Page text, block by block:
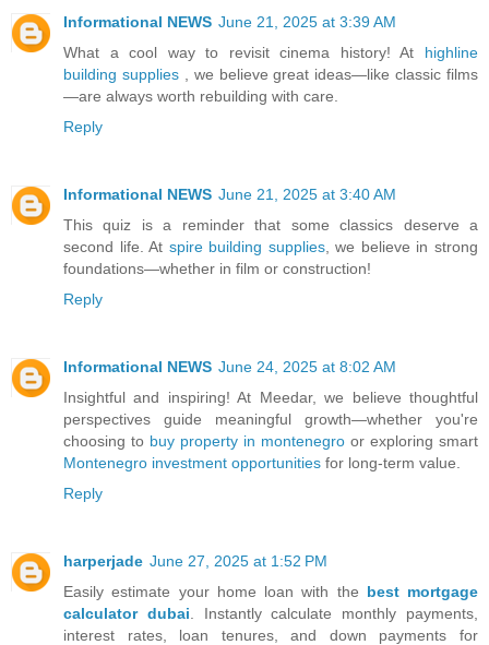
Informational NEWS June 21, 2025 at 3:39 AM
What a cool way to revisit cinema history! At highline
building supplies
, we believe great ideas—like classic films
—are always worth rebuilding with care.
Reply
Informational NEWS June 21, 2025 at 3:40 AM
This quiz is a reminder that some classics deserve a
second life. At spire building supplies, we believe in strong
foundations—whether in film or construction!
Reply
Informational NEWS June 24, 2025 at 8:02 AM
Insightful and inspiring! At Meedar, we believe thoughtful
perspectives guide meaningful growth—whether you're
choosing to buy property in montenegro or exploring smart
Montenegro investment opportunities for long-term value.
Reply
harperjade June 27, 2025 at 1:52 PM
Easily estimate your home loan with the best mortgage
calculator dubai . Instantly calculate monthly payments,
interest rates, loan tenures, and down payments for